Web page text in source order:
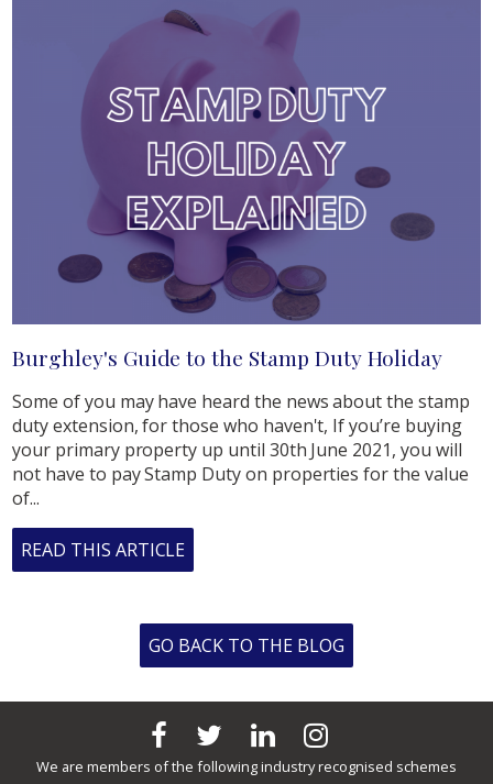
Burghley's Guide to the Stamp Duty Holiday
Some of you may have heard the news about the stamp
duty extension, for those who haven't, If you’re buying
your primary property up until 30th June 2021, you will
not have to pay Stamp Duty on properties for the value
of...
READ THIS ARTICLE
GO BACK TO THE BLOG
We are members of the following industry recognised schemes